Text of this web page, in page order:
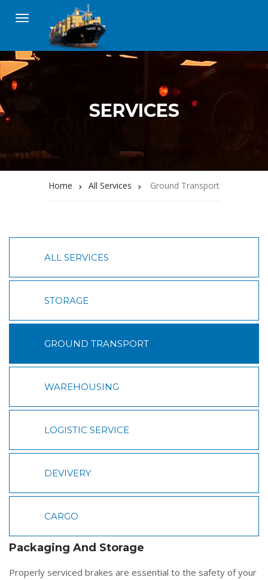
SERVICES
Home All Services Ground Transport
ALL SERVICES
STORAGE
GROUND TRANSPORT
WAREHOUSING
LOGISTIC SERVICE
DEVIVERY
CARGO
Packaging And Storage
Properly serviced brakes are essential to the safety of your